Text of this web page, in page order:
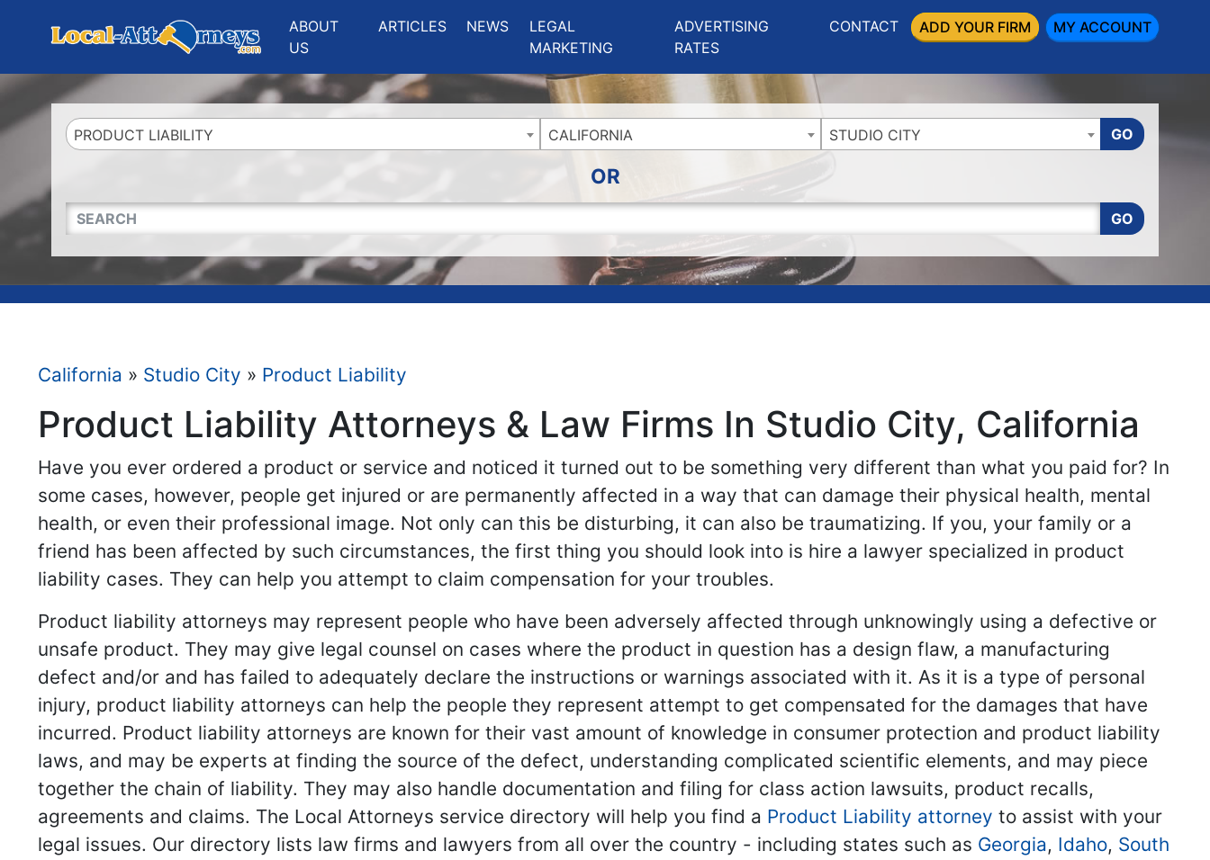
ABOUT
US
ARTICLES NEWS
LEGAL
MARKETING
ADVERTISING
RATES
CONTACT ADD YOUR FIRM MY ACCOUNT
PRODUCT LIABILITY CALIFORNIA STUDIO CITY GO
OR
QUICKKEYWORD GO
California » Studio City » Product Liability
Product Liability Attorneys & Law Firms In Studio City, California
Have you ever ordered a product or service and noticed it turned out to be something very different than what you paid for? In
some cases, however, people get injured or are permanently affected in a way that can damage their physical health, mental
health, or even their professional image. Not only can this be disturbing, it can also be traumatizing. If you, your family or a
friend has been affected by such circumstances, the first thing you should look into is hire a lawyer specialized in product
liability cases. They can help you attempt to claim compensation for your troubles.
Product liability attorneys may represent people who have been adversely affected through unknowingly using a defective or
unsafe product. They may give legal counsel on cases where the product in question has a design flaw, a manufacturing
defect and/or and has failed to adequately declare the instructions or warnings associated with it. As it is a type of personal
injury, product liability attorneys can help the people they represent attempt to get compensated for the damages that have
incurred. Product liability attorneys are known for their vast amount of knowledge in consumer protection and product liability
laws, and may be experts at finding the source of the defect, understanding complicated scientific elements, and may piece
together the chain of liability. They may also handle documentation and filing for class action lawsuits, product recalls,
agreements and claims. The Local Attorneys service directory will help you find a Product Liability attorney to assist with your
legal issues. Our directory lists law firms and lawyers from all over the country - including states such as Georgia, Idaho, South